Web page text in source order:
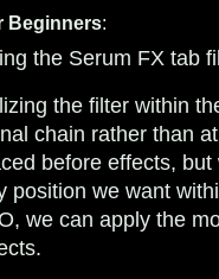
Beginners:
the Serum FX tab
the filter within
chain rather than
before effects,
position we want
we can apply the